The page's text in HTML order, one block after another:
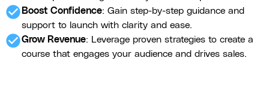
check_circle Boost Confidence: Gain step-by-step guidance and
support to launch with clarity and ease.
check_circleGrow Revenue: Leverage proven strategies to create a
course that engages your audience and drives sales.